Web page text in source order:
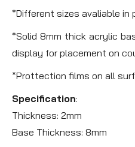
*Different sizes avaliable in
*Solid 8mm thick acrylic
display for placement on
*Prottection films on all
Specification:
Thickness: 2mm
Base Thickness: 8mm